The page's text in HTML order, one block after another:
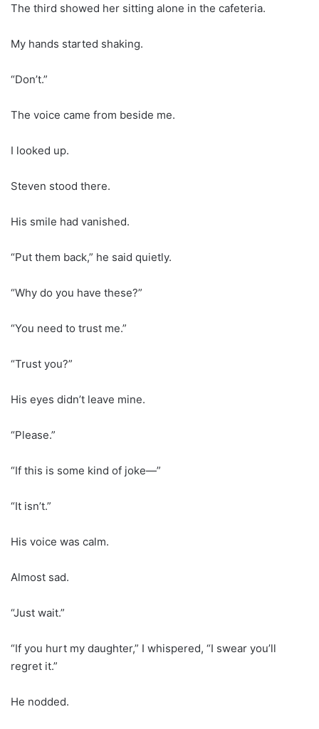
The third showed her sitting alone in the cafeteria.
My hands started shaking.
“Don’t.”
The voice came from beside me.
I looked up.
Steven stood there.
His smile had vanished.
“Put them back,” he said quietly.
“Why do you have these?”
“You need to trust me.”
“Trust you?”
His eyes didn’t leave mine.
“Please.”
“If this is some kind of joke—”
“It isn’t.”
His voice was calm.
Almost sad.
“Just wait.”
“If you hurt my daughter,” I whispered, “I swear you’ll
regret it.”
He nodded.